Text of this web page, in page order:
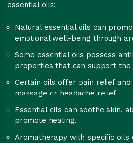
essential oils:
Natural essential oils can
emotional well-being through
Some essential oils possess
properties that can support the
Certain oils offer pain relief and
massage or headache relief.
Essential oils can soothe skin,
promote healing.
Aromatherapy with specific oils